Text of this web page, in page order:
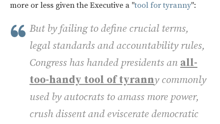
more or less given the Executive a "tool for tyranny":
But by failing to define crucial terms,
legal standards and accountability rules,
Congress has handed presidents an all-
too-handy tool of tyranny commonly
used by autocrats to amass more power,
crush dissent and eviscerate democratic